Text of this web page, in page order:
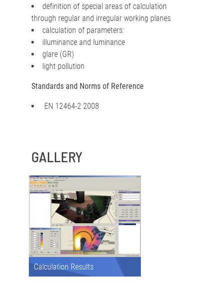
definition of special areas of calculation
through regular and irregular working planes
calculation of parameters:
illuminance and luminance
glare (GR)
light pollution
Standards and Norms of Reference
EN 12464-2 2008
GALLERY
Calculation Results